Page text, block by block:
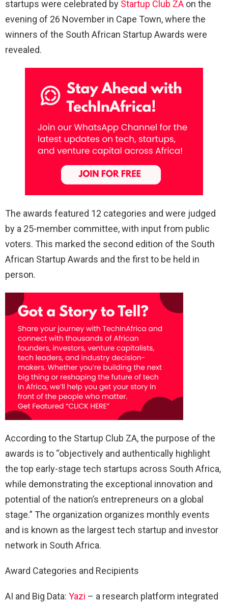
startups were celebrated by Startup Club ZA on the
evening of 26 November in Cape Town, where the
winners of the South African Startup Awards were
revealed.
The awards featured 12 categories and were judged
by a 25-member committee, with input from public
voters. This marked the second edition of the South
African Startup Awards and the first to be held in
person.
According to the Startup Club ZA, the purpose of the
awards is to “objectively and authentically highlight
the top early-stage tech startups across South Africa,
while demonstrating the exceptional innovation and
potential of the nation’s entrepreneurs on a global
stage.” The organization organizes monthly events
and is known as the largest tech startup and investor
network in South Africa.
Award Categories and Recipients
AI and Big Data: Yazi – a research platform integrated